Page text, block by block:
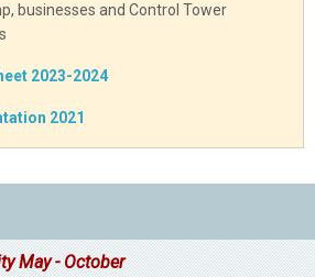
businesses and Control Tower
2023-2024
2021
May - October